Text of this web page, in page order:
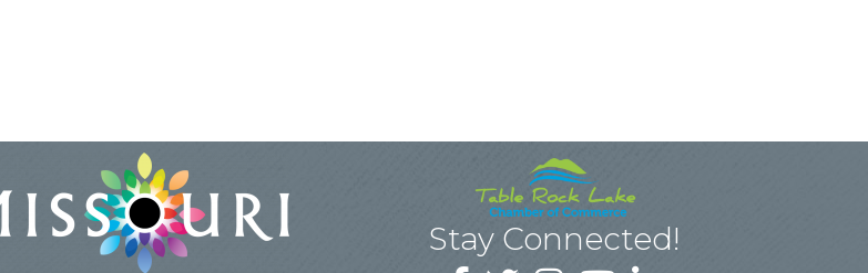
Stay Connected!